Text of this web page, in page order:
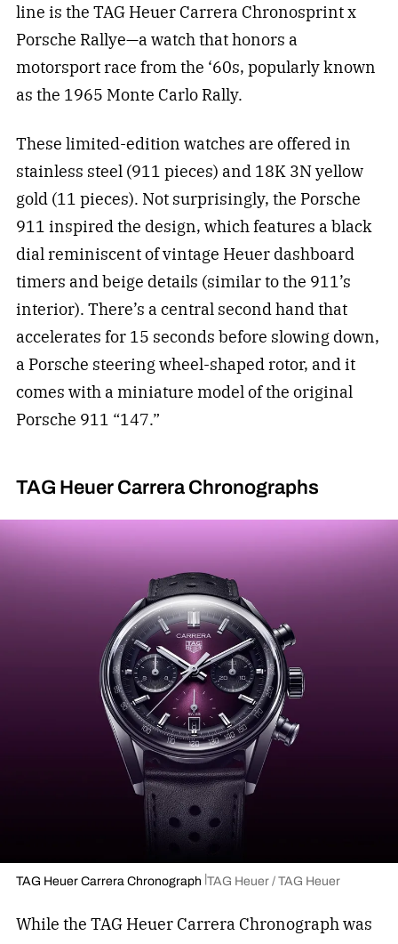
line is the TAG Heuer Carrera Chronosprint x
Porsche Rallye—a watch that honors a
motorsport race from the ‘60s, popularly known
as the 1965 Monte Carlo Rally.
These limited-edition watches are offered in
stainless steel (911 pieces) and 18K 3N yellow
gold (11 pieces). Not surprisingly, the Porsche
911 inspired the design, which features a black
dial reminiscent of vintage Heuer dashboard
timers and beige details (similar to the 911’s
interior). There’s a central second hand that
accelerates for 15 seconds before slowing down,
a Porsche steering wheel-shaped rotor, and it
comes with a miniature model of the original
Porsche 911 “147.”
TAG Heuer Carrera Chronographs
TAG Heuer Carrera Chronograph TAG Heuer / TAG Heuer
While the TAG Heuer Carrera Chronograph was